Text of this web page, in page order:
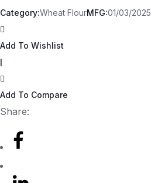
Category:Wheat FlourMFG:01/03/2025
Add To Wishlist
Add To Compare
Share: